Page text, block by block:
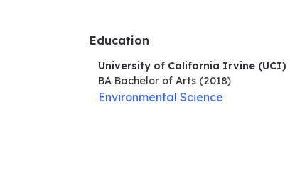
Education
University of California Irvine (UCI)
BA Bachelor of Arts (2018)
Environmental Science